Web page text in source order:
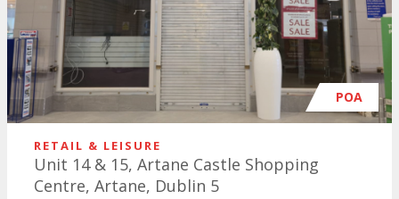
POA
RETAIL & LEISURE
Unit 14 & 15, Artane Castle Shopping
Centre, Artane, Dublin 5